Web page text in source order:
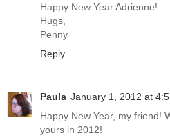
Happy New Year Adrienne!
Hugs,
Penny
Reply
Paula January 1, 2012 at
Happy New Year, my friend!
yours in 2012!